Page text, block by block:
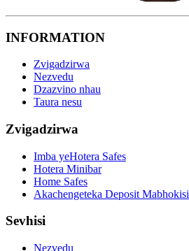
INFORMATION
Zvigadzirwa
Nezvedu
Dzazvino nhau
Taura nesu
Zvigadzirwa
Imba yeHotera Safes
Hotera Minibar
Home Safes
Akachengeteka Deposit Mabhokisi
Sevhisi
Nezvedu